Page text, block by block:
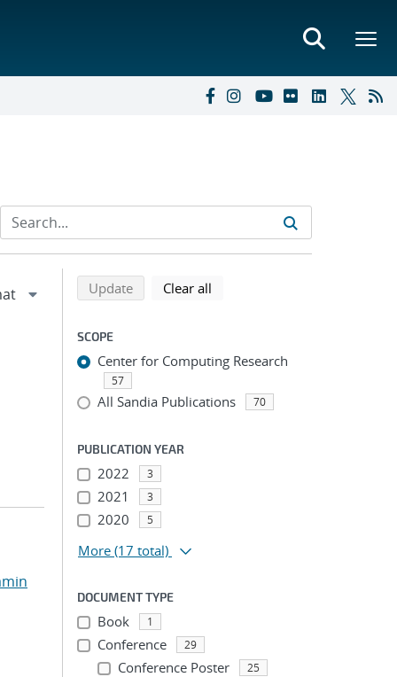
Refine search results
Back to top of search results
Updatesearch using selected filters
Clear all
SCOPE
Center for Computing Research
57
All Sandia Publications 70
PUBLICATION YEAR
2022 3
2021 3
2020 5
More (17 total)
DOCUMENT TYPE
Book 1
Conference 29
Conference Poster 25